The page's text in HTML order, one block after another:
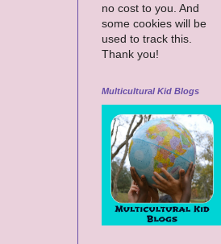
no cost to you. And
some cookies will be
used to track this.
Thank you!
Multicultural Kid Blogs